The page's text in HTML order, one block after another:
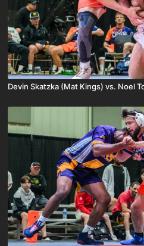
Devin Skatzka (Mat Kings) vs. Noel